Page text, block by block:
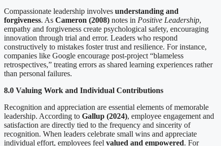
Compassionate leadership involves understanding and
forgiveness. As Cameron (2008) notes in Positive Leadership,
empathy and forgiveness create psychological safety, encouraging
innovation through trial and error. Leaders who respond
constructively to mistakes foster trust and resilience. For instance,
companies like Google encourage post-project “blameless
retrospectives,” treating errors as shared learning experiences rather
than personal failures.
8.0 Valuing Work and Individual Contributions
Recognition and appreciation are essential elements of memorable
leadership. According to Gallup (2024), employee engagement and
satisfaction are directly tied to the frequency and sincerity of
recognition. When leaders celebrate small wins and appreciate
individual effort, employees feel valued and empowered. For